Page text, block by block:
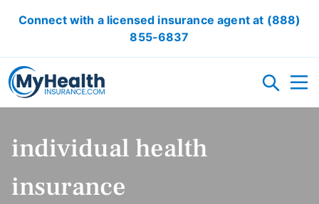
Connect with a licensed insurance agent at (888)
855-6837
LOCAL HEALTH INSURANCE OPTION
individual health
insurance